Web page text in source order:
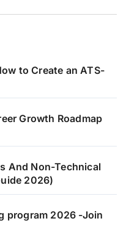
to Create an ATS-
Growth Roadmap
And Non-Technical
2026)
program 2026 -Join